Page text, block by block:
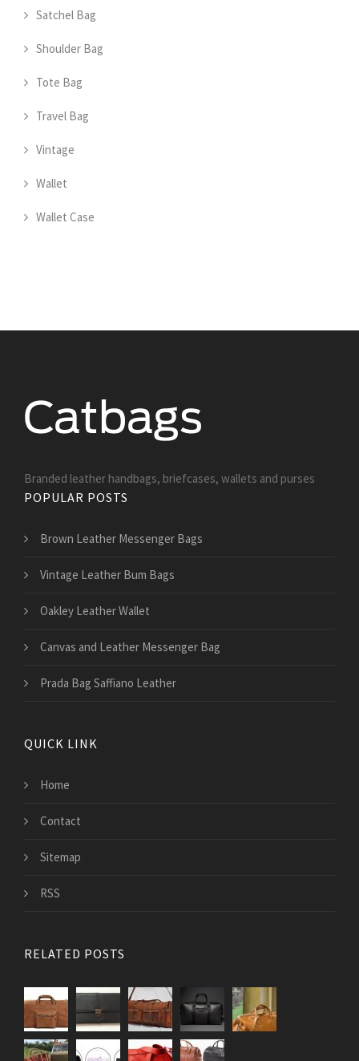
Satchel Bag
Shoulder Bag
Tote Bag
Travel Bag
Vintage
Wallet
Wallet Case
Branded leather handbags, briefcases, wallets and purses
POPULAR POSTS
Brown Leather Messenger Bags
Vintage Leather Bum Bags
Oakley Leather Wallet
Canvas and Leather Messenger Bag
Prada Bag Saffiano Leather
QUICK LINK
Home
Contact
Sitemap
RSS
RELATED POSTS